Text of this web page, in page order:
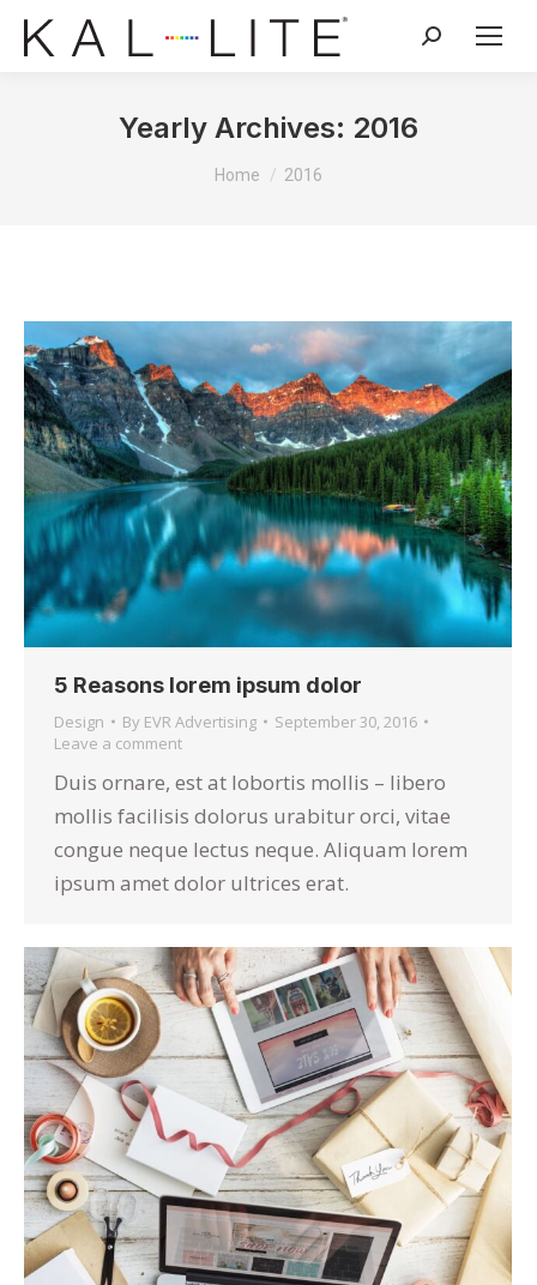
Search:
Yearly Archives: 2016
You are here:
Home 2016
5 Reasons lorem ipsum dolor
Design By EVR Advertising
September 30, 2016
Leave a comment
Duis ornare, est at lobortis mollis – libero
mollis facilisis dolorus urabitur orci, vitae
congue neque lectus neque. Aliquam lorem
ipsum amet dolor ultrices erat.